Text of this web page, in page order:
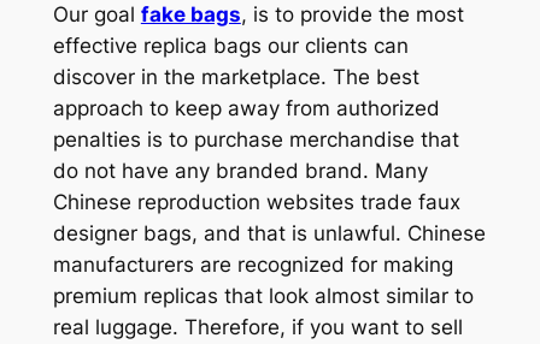
Our goal fake bags, is to provide the most
effective replica bags our clients can
discover in the marketplace. The best
approach to keep away from authorized
penalties is to purchase merchandise that
do not have any branded brand. Many
Chinese reproduction websites trade faux
designer bags, and that is unlawful. Chinese
manufacturers are recognized for making
premium replicas that look almost similar to
real luggage. Therefore, if you want to sell